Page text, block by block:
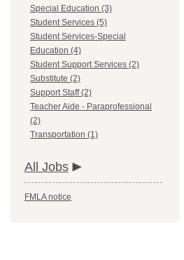
Special Education (3)
Student Services (5)
Student Services-Special
Education (4)
Student Support Services (2)
Substitute (2)
Support Staff (2)
Teacher Aide - Paraprofessional
(2)
Transportation (1)
All Jobs
FMLA notice